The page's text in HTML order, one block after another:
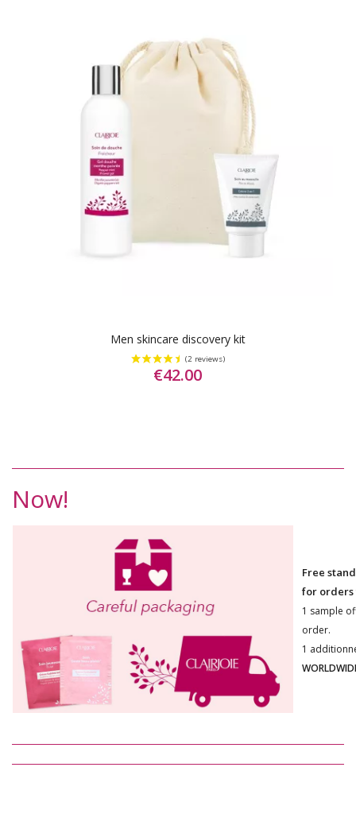
Men skincare discovery kit
€42.00
Now!
Free
for orders
1 sample
order.
1